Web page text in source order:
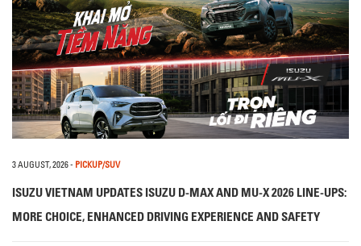
3 AUGUST, 2026- PICKUP/SUV
ISUZU VIETNAM UPDATES ISUZU D-MAX AND MU-X 2026 LINE-UPS:
MORE CHOICE, ENHANCED DRIVING EXPERIENCE AND SAFETY